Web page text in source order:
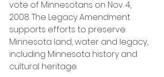
vote of Minnesotans on Nov. 4,
2008. The Legacy Amendment
supports efforts to preserve
Minnesota land, water and legacy,
including Minnesota history and
cultural heritage.